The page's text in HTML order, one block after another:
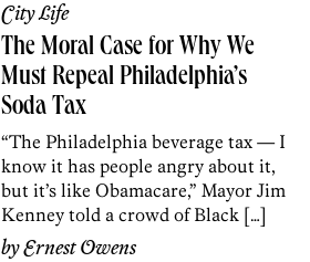
City Life
The Moral Case for Why We
Must Repeal Philadelphia’s
Soda Tax
“The Philadelphia beverage tax — I
know it has people angry about it,
but it’s like Obamacare,” Mayor Jim
Kenney told a crowd of Black […]
byErnest Owens